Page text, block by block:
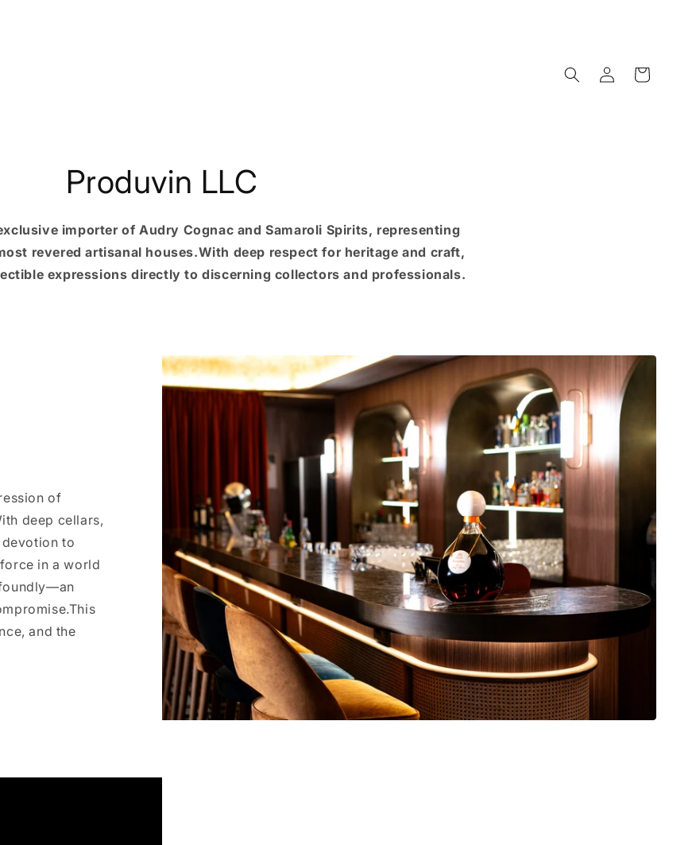
Log
in
Cart
Produvin LLC
importer of Audry Cognac and Samaroli Spirits, representing
revered artisanal houses.With deep respect for heritage and craft,
expressions directly to discerning collectors and professionals.
of
deep cellars,
to
in a world
and the